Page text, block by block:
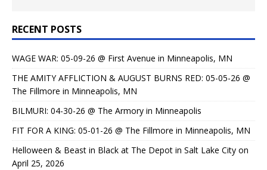
RECENT POSTS
WAGE WAR: 05-09-26 @ First Avenue in Minneapolis, MN
THE AMITY AFFLICTION & AUGUST BURNS RED: 05-05-26 @
The Fillmore in Minneapolis, MN
BILMURI: 04-30-26 @ The Armory in Minneapolis
FIT FOR A KING: 05-01-26 @ The Fillmore in Minneapolis, MN
Helloween & Beast in Black at The Depot in Salt Lake City on
April 25, 2026